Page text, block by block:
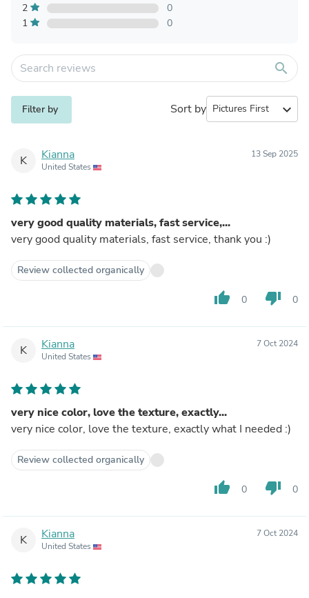
2
0
1
0
search
Filter by Sort by expand_more
K Kianna
United States
13 Sep 2025
very good quality materials, fast service,...
very good quality materials, fast service, thank you :)
Review collected organically
thumb_up 0 thumb_down 0
K Kianna
United States
7 Oct 2024
very nice color, love the texture, exactly...
very nice color, love the texture, exactly what I needed :)
Review collected organically
thumb_up 0 thumb_down 0
K Kianna
United States
7 Oct 2024